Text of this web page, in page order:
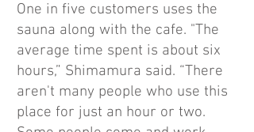
One in five customers uses the
sauna along with the cafe. "The
average time spent is about six
hours,” Shimamura said. “There
aren't many people who use this
place for just an hour or two.